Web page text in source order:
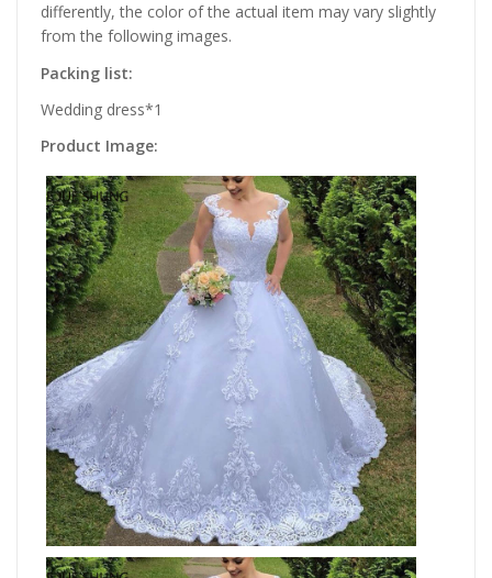
differently, the color of the actual item may vary slightly
from the following images.
Packing list:
Wedding dress*1
Product Image: